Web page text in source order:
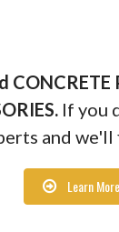
CONCRETE
If you
and
Learn More